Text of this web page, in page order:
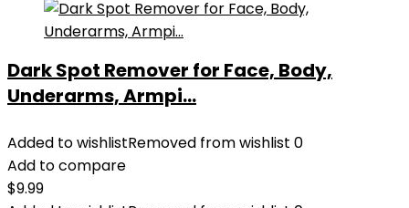
Dark Spot Remover for Face, Body,
Underarms, Armpi...
Added to wishlistRemoved from wishlist 0
Add to compare
$9.99